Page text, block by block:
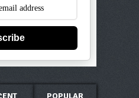
POPULAR